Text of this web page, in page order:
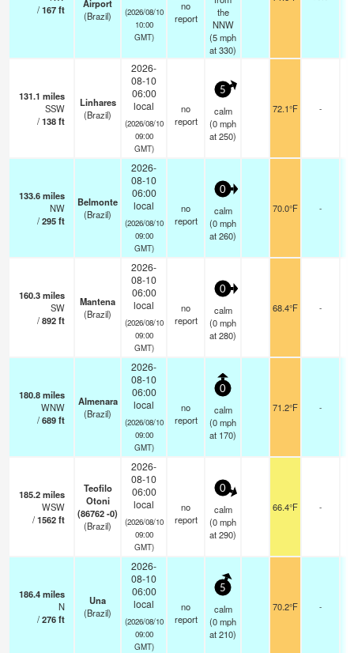
/167ft
Airport
(Brazil)
(2026/08/10
10:00
GMT)
no
report
the
NNW
(5mph
at 330)
131.1 miles
SSW
/138ft
Linhares
(Brazil)
2026-
08-10
06:00
local
(2026/08/10
09:00
GMT)
no
report
5
calm
(0mph
at 250)
72.1°F -
133.6miles
NW
/295ft
Belmonte
(Brazil)
2026-
08-10
06:00
local
(2026/08/10
09:00
GMT)
no
report
0
calm
(0mph
at 260)
70.0°F -
160.3miles
SW
/892ft
Mantena
(Brazil)
2026-
08-10
06:00
local
(2026/08/10
09:00
GMT)
no
report
0
calm
(0mph
at 280)
68.4°F -
180.8miles
WNW
/689ft
Almenara
(Brazil)
2026-
08-10
06:00
local
(2026/08/10
09:00
GMT)
no
report
0
calm
(0mph
at 170)
71.2°F -
185.2miles
WSW
/1562ft
Teofilo
Otoni
(86762 -0)
(Brazil)
2026-
08-10
06:00
local
(2026/08/10
09:00
GMT)
no
report
0
calm
(0mph
at 290)
66.4°F -
186.4miles
N
/276ft
Una
(Brazil)
2026-
08-10
06:00
local
(2026/08/10
09:00
GMT)
no
report
5
calm
(0mph
at 210)
70.2°F -